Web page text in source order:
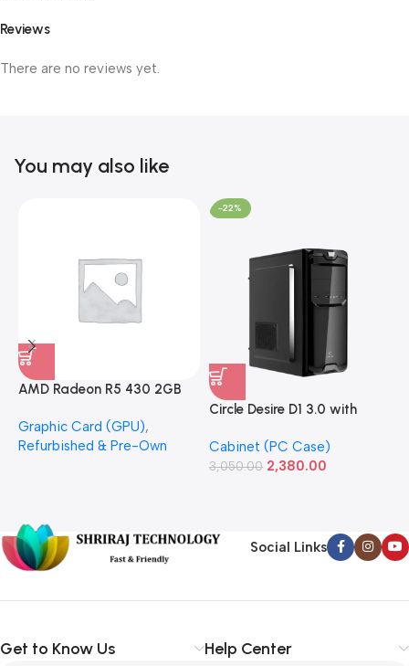
Reviews
There are no reviews yet.
You may also like
AMD Radeon R5 430 2GB
(Refurbished)
Graphic Card (GPU),
Refurbished & Pre-Own
-22%
Circle Desire D1 3.0 with
Cabinet
Cabinet (PC Case)
3,050.00 2,380.00
Social Links
Get to Know Us Help Center